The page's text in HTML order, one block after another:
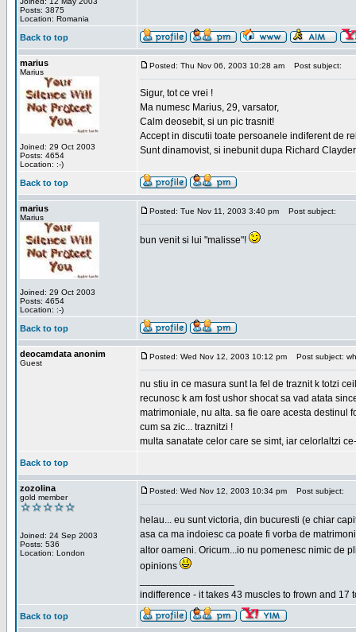
Posts: 3875
Location: Romania
Back to top
marius
Marius
Joined: 29 Oct 2003
Posts: 4654
Location: :-)
Posted: Thu Nov 06, 2003 10:28 am Post subject:
Sigur, tot ce vrei !
Ma numesc Marius, 29, varsator,
Calm deosebit, si un pic trasnit!
Accept in discutii toate persoanele indiferent de
Sunt dinamovist, si inebunit dupa Richard
Back to top
marius
Marius
Joined: 29 Oct 2003
Posts: 4654
Location: :-)
Posted: Tue Nov 11, 2003 3:40 pm Post subject:
bun venit si lui "malisse"!
Back to top
deocamdata anonim
Guest
Posted: Wed Nov 12, 2003 10:12 pm Post subject:
nu stiu in ce masura sunt la fel de traznit k totzi
recunosc k am fost ushor shocat sa vad atata
matrimoniale, nu alta. sa fie oare acesta destinul
cum sa zic... traznitzi !
multa sanatate celor care se simt, iar celorlaltzi
Back to top
zozolina
gold member
Joined: 24 Sep 2003
Posts: 536
Location: London
Posted: Wed Nov 12, 2003 10:34 pm Post subject:
helau... eu sunt victoria, din bucuresti (e chiar
asa ca ma indoiesc ca poate fi vorba de
altor oameni. Oricum...io nu pomenesc nimic de
opinions
indifference - it takes 43 muscles to frown and 17
Back to top